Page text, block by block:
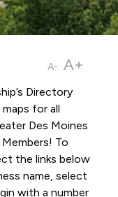
A- A+
Directory
for all
Des Moines
To
the links below
name, select
with a number